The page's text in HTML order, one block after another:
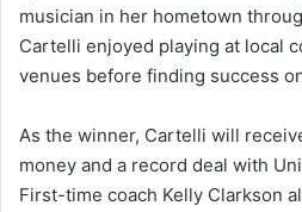
musician in her hometown
Cartelli enjoyed playing at local
venues before finding success
As the winner, Cartelli will
money and a record deal with
First-time coach Kelly Clarkson